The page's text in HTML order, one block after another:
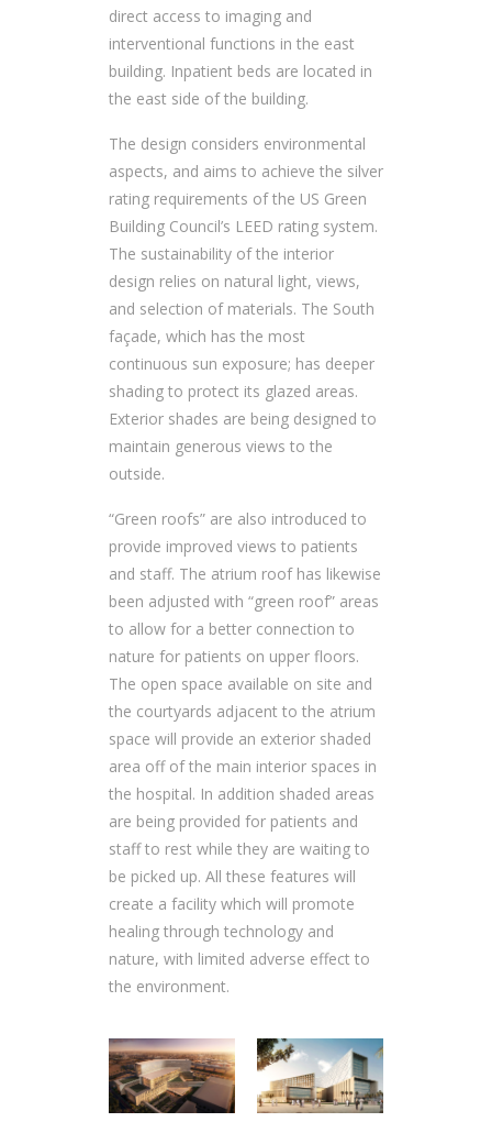
direct access to imaging and
interventional functions in the east
building. Inpatient beds are located in
the east side of the building.
The design considers environmental
aspects, and aims to achieve the silver
rating requirements of the US Green
Building Council’s LEED rating system.
The sustainability of the interior
design relies on natural light, views,
and selection of materials. The South
façade, which has the most
continuous sun exposure; has deeper
shading to protect its glazed areas.
Exterior shades are being designed to
maintain generous views to the
outside.
“Green roofs” are also introduced to
provide improved views to patients
and staff. The atrium roof has likewise
been adjusted with “green roof” areas
to allow for a better connection to
nature for patients on upper floors.
The open space available on site and
the courtyards adjacent to the atrium
space will provide an exterior shaded
area off of the main interior spaces in
the hospital. In addition shaded areas
are being provided for patients and
staff to rest while they are waiting to
be picked up. All these features will
create a facility which will promote
healing through technology and
nature, with limited adverse effect to
the environment.